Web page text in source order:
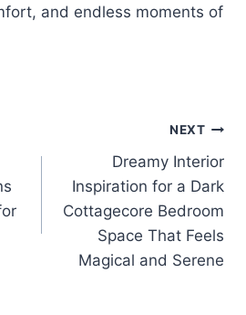
and endless moments of
NEXT
Dreamy Interior
Inspiration for a Dark
Cottagecore Bedroom
Space That Feels
Magical and Serene